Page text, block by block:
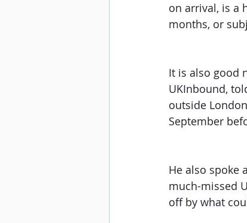
on arrival, is a
months, or
It is also good
UKInbound,
outside
September
He also spoke
much-missed
off by what